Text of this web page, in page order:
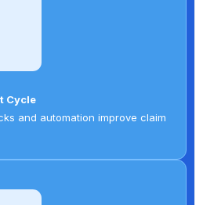
Cycle
and automation improve claim